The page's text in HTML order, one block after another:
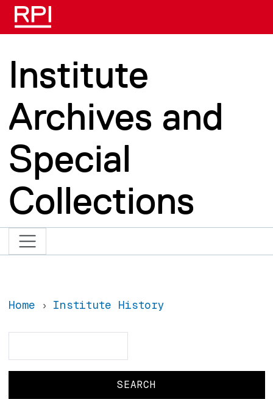
Skip to main content
Institute
Archives and
Special
Collections
Home Institute History